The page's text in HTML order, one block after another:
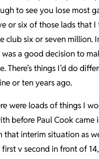
to see you lose most
or six of those lads that I
club six or seven million.
a good decision to
There’s things I’d do
or ten years ago.
were loads of things I
before Paul Cook came
that interim situation as
v second in front of